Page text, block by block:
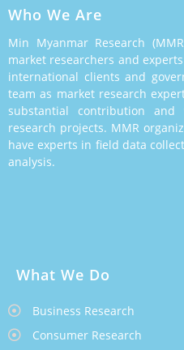
Who We Are
Min Myanmar Research
market researchers and
international clients and
team as market research
substantial contribution
research projects. MMR
have experts in field data
analysis.
What We Do
Business Research
Consumer Research